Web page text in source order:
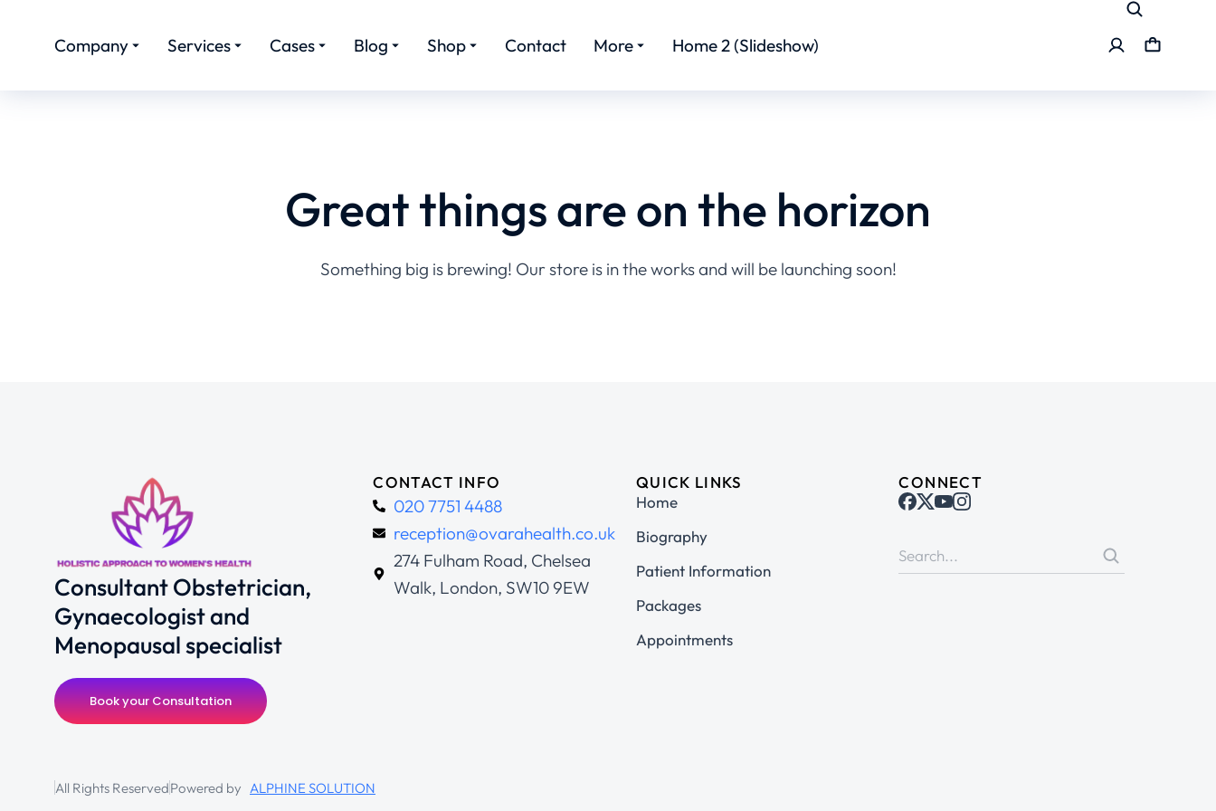
Company Services Cases Blog Shop Contact More Home 2 (Slideshow)
Great things are on the horizon
Something big is brewing! Our store is in the works and will be launching soon!
Consultant Obstetrician,
Gynaecologist and
Menopausal specialist
Book your Consultation
CONTACT INFO
020 7751 4488
reception@ovarahealth.co.uk
274 Fulham Road, Chelsea
Walk, London, SW10 9EW
QUICK LINKS
Home
Biography
Patient Information
Packages
Appointments
CONNECT
All Rights ReservedPowered by ALPHINE SOLUTION